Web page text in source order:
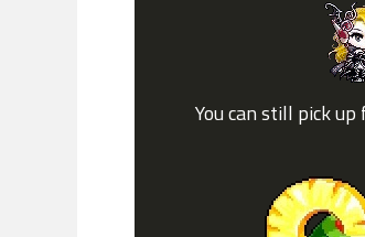
You can still pick